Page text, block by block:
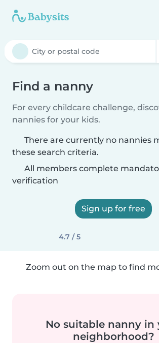
Find a nanny
For every childcare challenge,
nannies for your kids.
There are currently no nannies
these search criteria.
All members complete
verification
Sign up for free
4.7 / 5
Zoom out on the map to find
No suitable nanny in
neighborhood?